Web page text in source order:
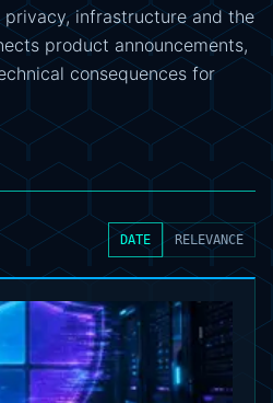
infrastructure and the
product announcements,
consequences for
DATE RELEVANCE